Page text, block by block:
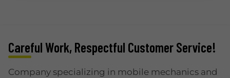
Careful Work, Respectful Customer Service!
Company specializing in mobile mechanics and